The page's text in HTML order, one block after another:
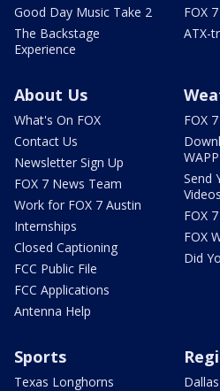
Good Day Music Take 2
The Backstage
Experience
FOX
ATX-
About Us
What's On FOX
Contact Us
Newsletter Sign Up
FOX 7 News Team
Work for FOX 7 Austin
Internships
Closed Captioning
FCC Public File
FCC Applications
Antenna Help
FOX
WAPP
Send
FOX
FOX
Did
Sports
Texas Longhorns